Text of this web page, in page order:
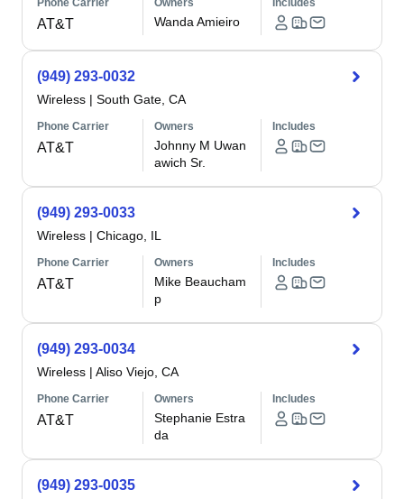
Phone Carrier
AT&T
Owners
Wanda Amieiro
Includes
(949) 293-0032
Wireless | South Gate, CA
Phone Carrier
AT&T
Owners
Johnny M Uwan
awich Sr.
Includes
(949) 293-0033
Wireless | Chicago, IL
Phone Carrier
AT&T
Owners
Mike Beaucham
p
Includes
(949) 293-0034
Wireless | Aliso Viejo, CA
Phone Carrier
AT&T
Owners
Stephanie Estra
da
Includes
(949) 293-0035